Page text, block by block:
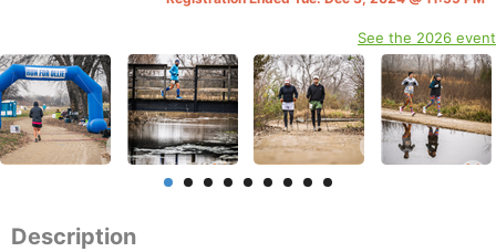
See the 2026 event
Description